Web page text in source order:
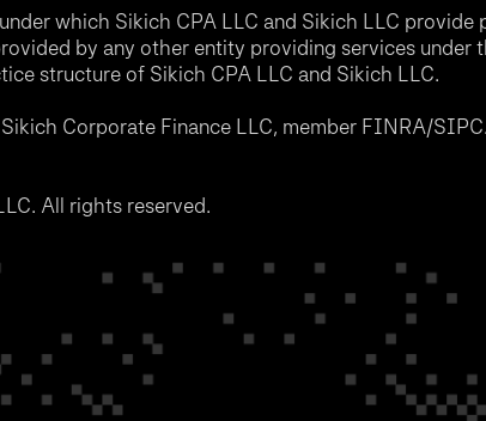
which Sikich CPA LLC and Sikich LLC
by any other entity providing services under
structure of Sikich CPA LLC and Sikich LLC.
Corporate Finance LLC, member FINRA/
All rights reserved.